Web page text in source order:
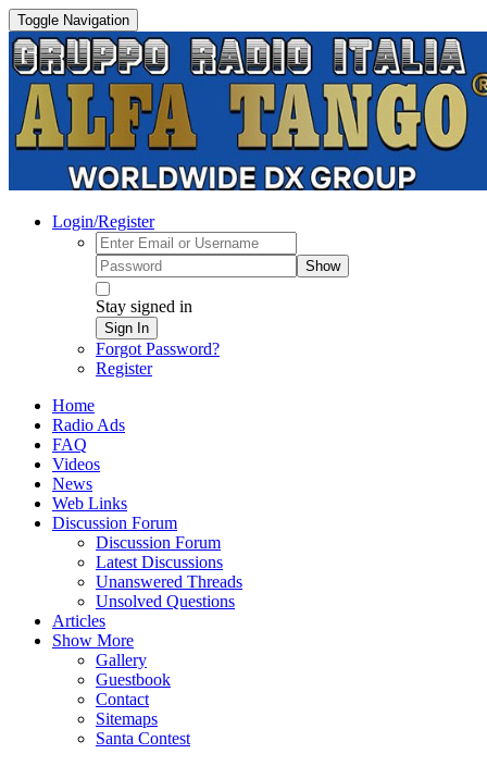
Toggle Navigation
Login/Register
Show
Stay signed in
Sign In
Forgot Password?
Register
Home
Radio Ads
FAQ
Videos
News
Web Links
Discussion Forum
Discussion Forum
Latest Discussions
Unanswered Threads
Unsolved Questions
Articles
Show More
Gallery
Guestbook
Contact
Sitemaps
Santa Contest